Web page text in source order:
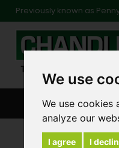
We use
We use
analyze our
I agree I
Previously known as
BROWSE ALL
Products